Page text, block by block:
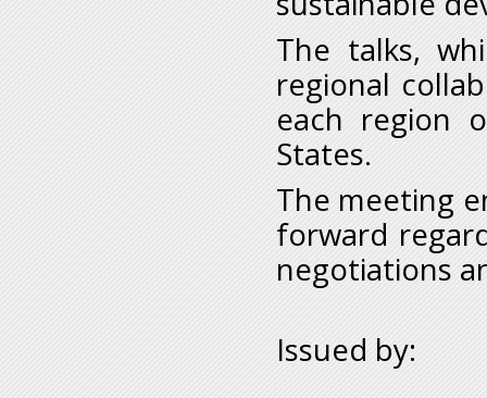
The talks,
regional
each region
States.
The meeting
forward
negotiations
Issued by: